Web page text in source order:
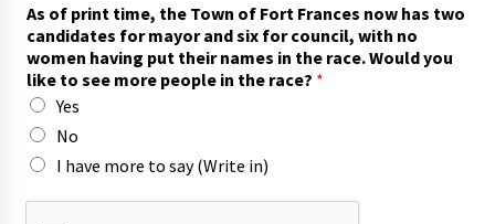
n
d
t
h
e
r
s
e
As of print time, the Town of Fort Frances now has two
candidates for mayor and six for council, with no
women having put their names in the race. Would you
like to see more people in the race? *
Yes
No
I have more to say (Write in)